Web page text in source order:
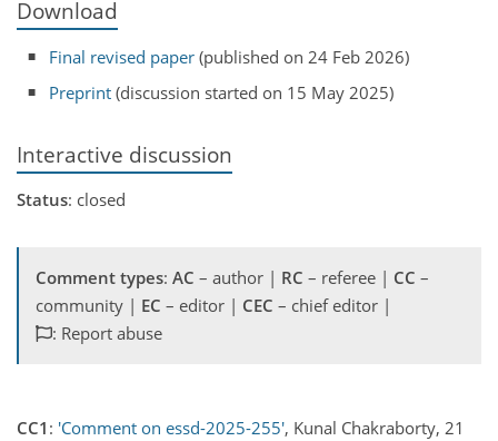
Download
Final revised paper (published on 24 Feb 2026)
Preprint (discussion started on 15 May 2025)
Interactive discussion
Status: closed
Comment types: AC – author | RC – referee | CC –
community | EC – editor | CEC – chief editor |
: Report abuse
CC1 : 'Comment on essd-2025-255', Kunal Chakraborty, 21